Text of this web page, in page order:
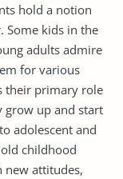
hold a notion
Some kids in the
adults admire
for various
their primary role
grow up and start
adolescent and
childhood
new attitudes,